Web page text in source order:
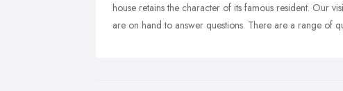
house retains the character of its famous resident. Our
are on hand to answer questions. There are a range of